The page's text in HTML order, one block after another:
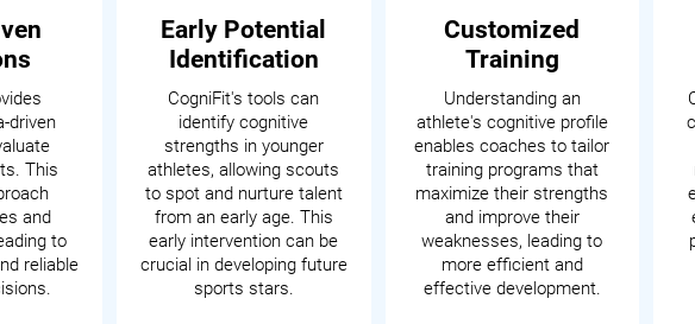
driven
This
and
to
reliable
Early Potential
Identification
CogniFit's tools can
identify cognitive
strengths in younger
athletes, allowing scouts
to spot and nurture talent
from an early age. This
early intervention can be
crucial in developing future
sports stars.
Customized
Training
Understanding an
athlete's cognitive profile
enables coaches to tailor
training programs that
maximize their strengths
and improve their
weaknesses, leading to
more efficient and
effective development.